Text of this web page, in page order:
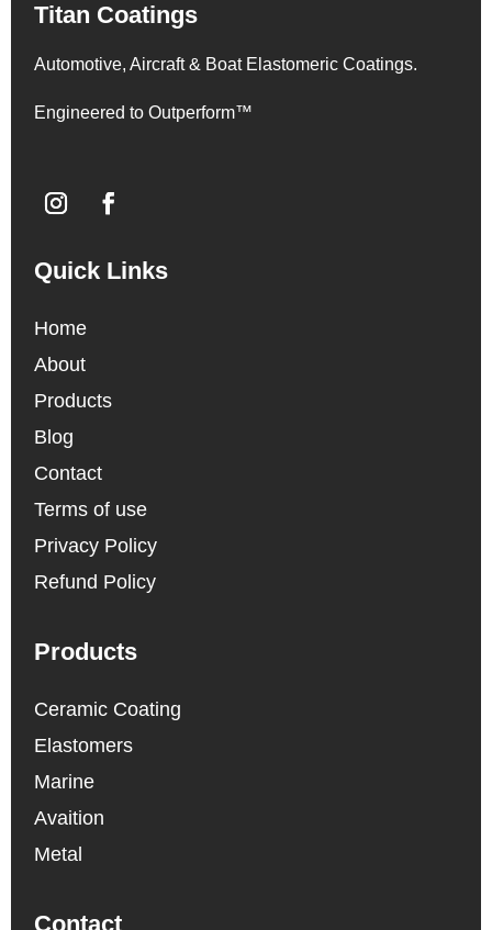
Titan Coatings
Automotive, Aircraft & Boat Elastomeric Coatings.
Engineered to Outperform™
Quick Links
Home
About
Products
Blog
Contact
Terms of use
Privacy Policy
Refund Policy
Products
Ceramic Coating
Elastomers
Marine
Avaition
Metal
Contact